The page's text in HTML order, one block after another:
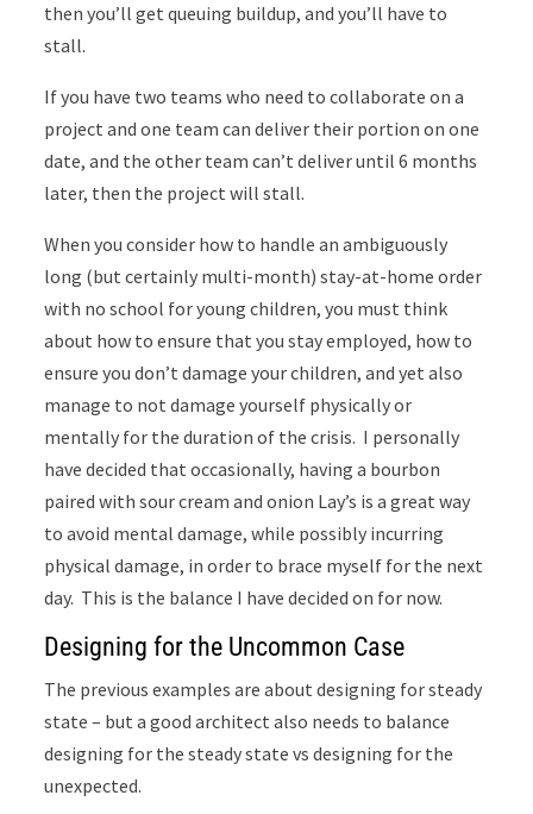
then you’ll get queuing buildup, and you’ll have to
stall.
If you have two teams who need to collaborate on a
project and one team can deliver their portion on one
date, and the other team can’t deliver until 6 months
later, then the project will stall.
When you consider how to handle an ambiguously
long (but certainly multi-month) stay-at-home order
with no school for young children, you must think
about how to ensure that you stay employed, how to
ensure you don’t damage your children, and yet also
manage to not damage yourself physically or
mentally for the duration of the crisis. I personally
have decided that occasionally, having a bourbon
paired with sour cream and onion Lay’s is a great way
to avoid mental damage, while possibly incurring
physical damage, in order to brace myself for the next
day. This is the balance I have decided on for now.
Designing for the Uncommon Case
The previous examples are about designing for steady
state – but a good architect also needs to balance
designing for the steady state vs designing for the
unexpected.